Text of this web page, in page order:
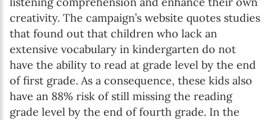
creativity. The campaign’s website quotes studies
that found out that children who lack an
extensive vocabulary in kindergarten do not
have the ability to read at grade level by the end
of first grade. As a consequence, these kids also
have an 88% risk of still missing the reading
grade level by the end of fourth grade. In the